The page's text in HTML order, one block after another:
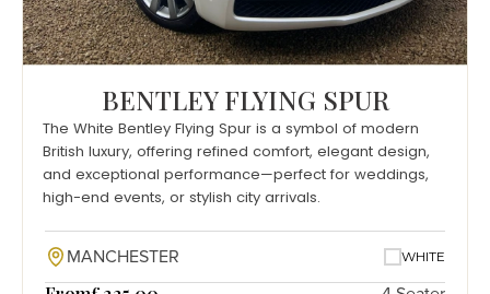
BENTLEY FLYING SPUR
The White Bentley Flying Spur is a symbol of modern
British luxury, offering refined comfort, elegant design,
and exceptional performance—perfect for weddings,
high-end events, or stylish city arrivals.
MANCHESTER WHITE